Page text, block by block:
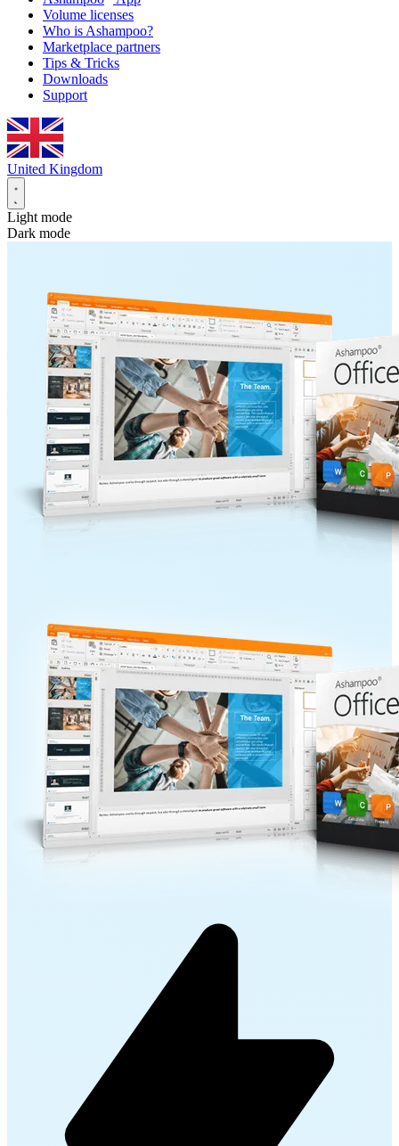
Volume licenses
Who is Ashampoo?
Marketplace partners
Tips & Tricks
Downloads
Support
United Kingdom
Light mode
Dark mode